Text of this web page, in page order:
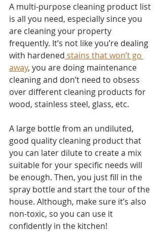
A multi-purpose cleaning product list
is all you need, especially since you
are cleaning your property
frequently. It’s not like you’re dealing
with hardened stains that won’t go
away, you are doing maintenance
cleaning and don’t need to obsess
over different cleaning products for
wood, stainless steel, glass, etc.
A large bottle from an undiluted,
good quality cleaning product that
you can later dilute to create a mix
suitable for your specific needs will
be enough. Then, you just fill in the
spray bottle and start the tour of the
house. Although, make sure it’s also
non-toxic, so you can use it
confidently in the kitchen!